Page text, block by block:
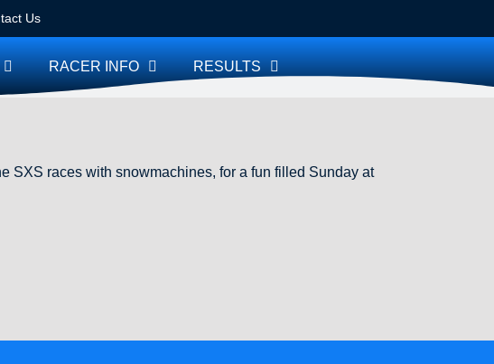
Us
RACER INFO RESULTS
SXS races with snowmachines, for a fun filled Sunday at